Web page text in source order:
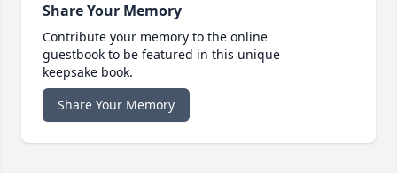
Share Your Memory
Contribute your memory to the online
guestbook to be featured in this unique
keepsake book.
Share Your Memory